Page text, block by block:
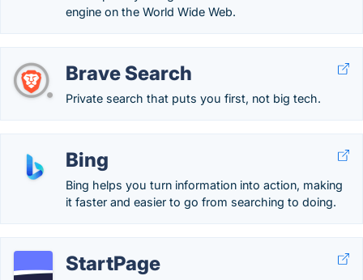
engine on the World Wide Web.
Brave Search
Private search that puts you first, not big tech.
Bing
Bing helps you turn information into action, making
it faster and easier to go from searching to doing.
StartPage